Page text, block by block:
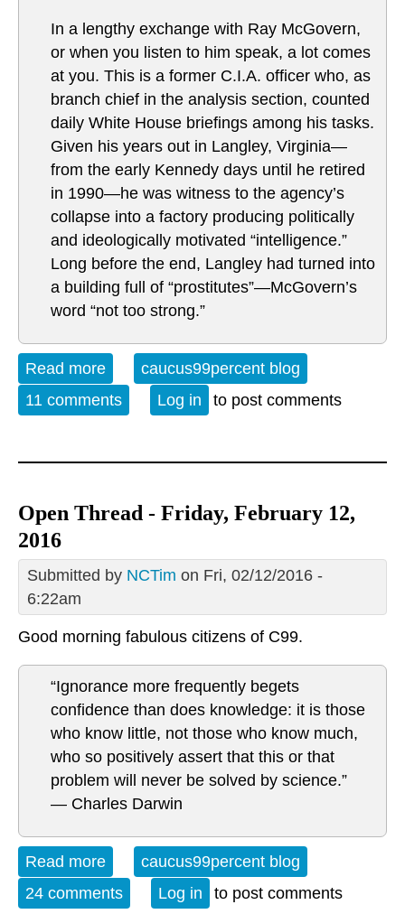
In a lengthy exchange with Ray McGovern,
or when you listen to him speak, a lot comes
at you. This is a former C.I.A. officer who, as
branch chief in the analysis section, counted
daily White House briefings among his tasks.
Given his years out in Langley, Virginia—
from the early Kennedy days until he retired
in 1990—he was witness to the agency’s
collapse into a factory producing politically
and ideologically motivated “intelligence.”
Long before the end, Langley had turned into
a building full of “prostitutes”—McGovern’s
word “not too strong.”
Read more about Open Thread Sunday 02-14-16
caucus99percent blog
11 comments
Log in to post comments
Open Thread - Friday, February 12,
2016
Submitted by NCTim on Fri, 02/12/2016 -
6:22am
Good morning fabulous citizens of C99.
“Ignorance more frequently begets
confidence than does knowledge: it is those
who know little, not those who know much,
who so positively assert that this or that
problem will never be solved by science.”
― Charles Darwin
Read more about Open Thread - Friday, February
12, 2016
caucus99percent blog
24 comments
Log in to post comments